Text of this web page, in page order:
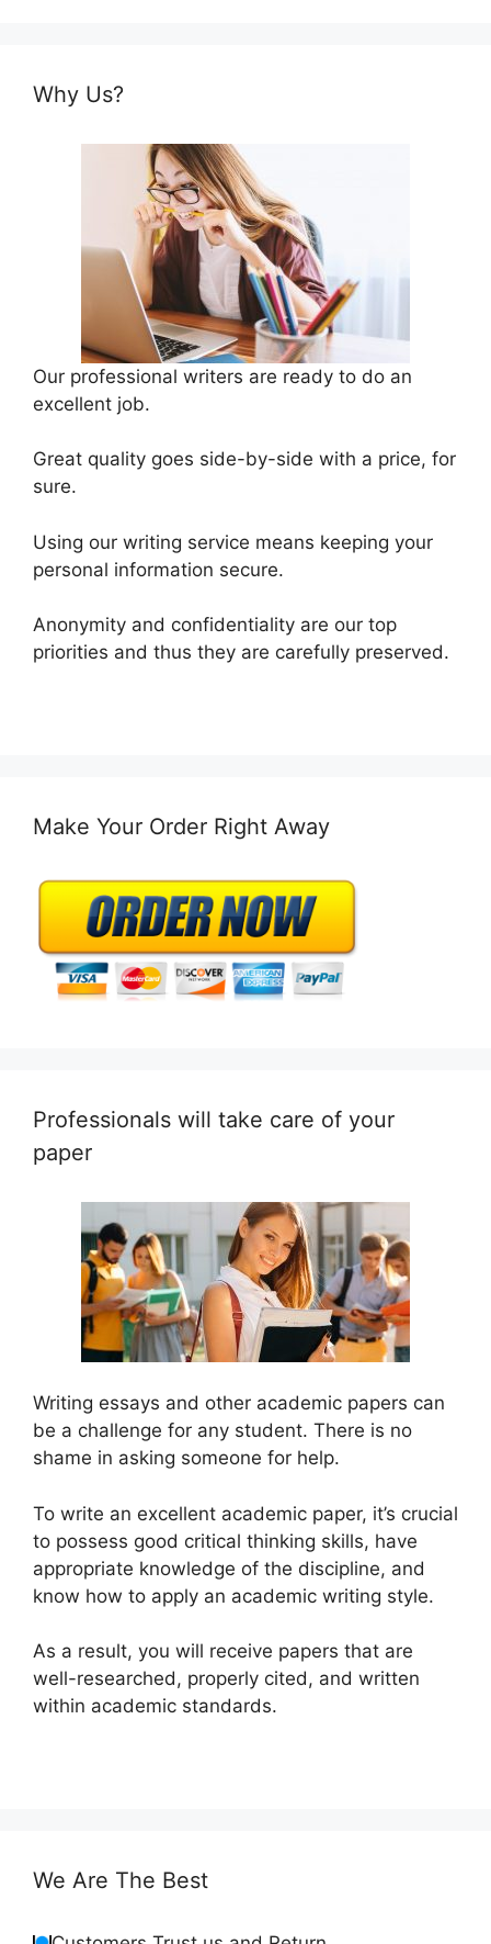
Why Us?
Our professional writers are ready to do an
excellent job.
Great quality goes side-by-side with a price, for
sure.
Using our writing service means keeping your
personal information secure.
Anonymity and confidentiality are our top
priorities and thus they are carefully preserved.
Make Your Order Right Away
Professionals will take care of your
paper
Writing essays and other academic papers can
be a challenge for any student. There is no
shame in asking someone for help.
To write an excellent academic paper, it’s crucial
to possess good critical thinking skills, have
appropriate knowledge of the discipline, and
know how to apply an academic writing style.
As a result, you will receive papers that are
well-researched, properly cited, and written
within academic standards.
We Are The Best